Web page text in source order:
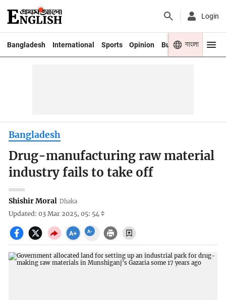
Login
Bangladesh International Sports Opinion Business Youth
বাংলা
Bangladesh
Drug-manufacturing raw material
industry fails to take off
Shishir Moral Dhaka
Updated: 03 Mar 2025, 05: 54